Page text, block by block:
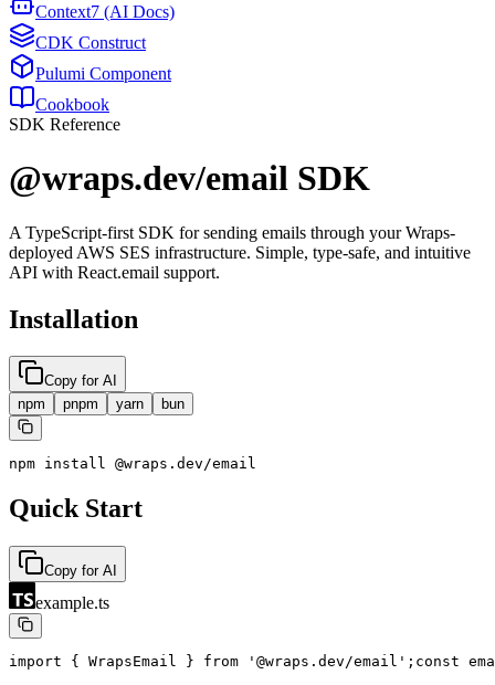
Context7 (AI Docs)
CDK Construct
Pulumi Component
Cookbook
SDK Reference
@wraps.dev/email SDK
A TypeScript-first SDK for sending emails through your Wraps-
deployed AWS SES infrastructure. Simple, type-safe, and intuitive
API with React.email support.
Installation
Copy for AI
npm
pnpm yarn bun
npm install @wraps.dev/email
Quick Start
Copy for AI
example.ts
import { WrapsEmail } from '@wraps.dev/email'; const